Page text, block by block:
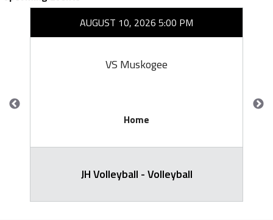
AUGUST 10, 2026 5:00 PM
VS Muskogee
Home
JH Volleyball - Volleyball